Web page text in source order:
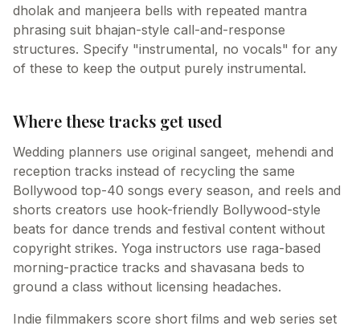
dholak and manjeera bells with repeated mantra
phrasing suit bhajan-style call-and-response
structures. Specify "instrumental, no vocals" for any
of these to keep the output purely instrumental.
Where these tracks get used
Wedding planners use original sangeet, mehendi and
reception tracks instead of recycling the same
Bollywood top-40 songs every season, and reels and
shorts creators use hook-friendly Bollywood-style
beats for dance trends and festival content without
copyright strikes. Yoga instructors use raga-based
morning-practice tracks and shavasana beds to
ground a class without licensing headaches.
Indie filmmakers score short films and web series set